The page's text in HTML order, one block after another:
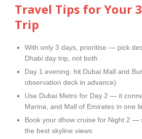
Travel Tips for Your
Trip
With only 3 days, prioritise — pick
Dhabi day trip, not both
Day 1 evening: hit Dubai Mall and
observation deck in advance)
Use Dubai Metro for Day 2 — it
Marina, and Mall of Emirates in one
Book your dhow cruise for Night 2 —
the best skyline views